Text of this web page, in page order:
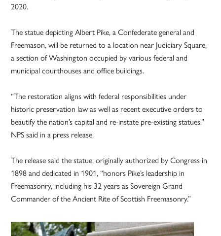
2020.
The statue depicting Albert Pike, a Confederate general and
Freemason, will be returned to a location near Judiciary Square,
a section of Washington occupied by various federal and
municipal courthouses and office buildings.
“The restoration aligns with federal responsibilities under
historic preservation law as well as recent executive orders to
beautify the nation’s capital and re-instate pre-existing statues,”
NPS said in a press release.
The release said the statue, originally authorized by Congress in
1898 and dedicated in 1901, “honors Pike’s leadership in
Freemasonry, including his 32 years as Sovereign Grand
Commander of the Ancient Rite of Scottish Freemasonry.”